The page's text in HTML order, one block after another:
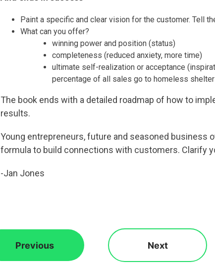
Paint a specific and clear vision for the customer. Tell
What can you offer?
winning power and position (status)
completeness (reduced anxiety, more time)
ultimate self-realization or acceptance
percentage of all sales go to homeless
The book ends with a detailed roadmap of how to
results.
Young entrepreneurs, future and seasoned business
formula to build connections with customers. Clarify
-Jan Jones
Previous Next